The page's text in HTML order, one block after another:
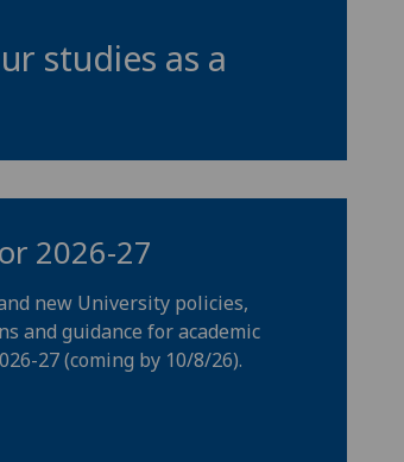
studies as a
2026-27
new University policies,
and guidance for academic
27 (coming by 10/8/26).